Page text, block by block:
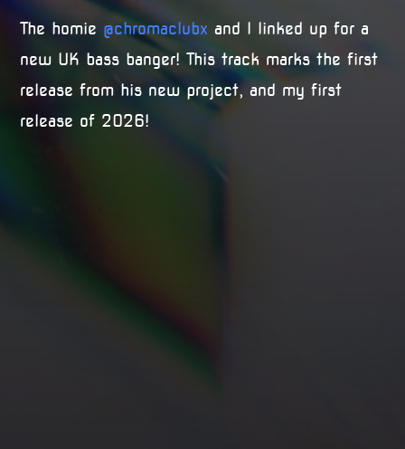
The homie @chromaclubx and I linked up for a
new UK bass banger! This track marks the first
release from his new project, and my first
release of 2026!